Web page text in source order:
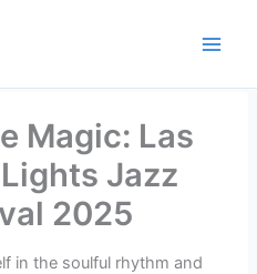
Magic: Las
Jazz
2025
in the soulful rhythm and